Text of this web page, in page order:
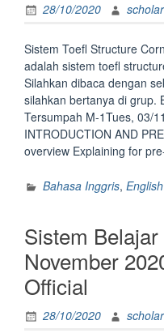
28/10/2020
Sistem Toefl Structure
adalah sistem toefl
Silahkan dibaca dengan
silahkan bertanya di grup.
Tersumpah M-1Tues, 03/
INTRODUCTION AND
overview Explaining for
Bahasa Inggris,
Sistem
November
Official
28/10/2020